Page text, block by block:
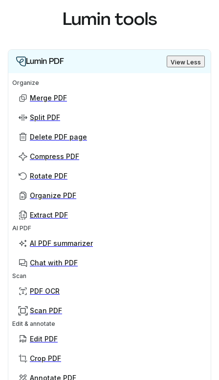
Lumin tools
Lumin PDF View Less
Organize
Merge PDF
Split PDF
Delete PDF page
Compress PDF
Rotate PDF
Organize PDF
Extract PDF
AI PDF
AI PDF summarizer
Chat with PDF
Scan
PDF OCR
Scan PDF
Edit & annotate
Edit PDF
Crop PDF
Annotate PDF